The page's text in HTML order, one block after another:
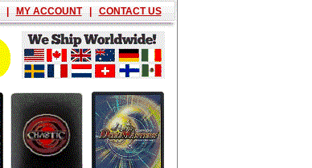
| MY ACCOUNT | CONTACT US